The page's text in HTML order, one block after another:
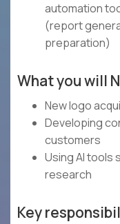
automation
(report
preparation)
What you will
New logo
Developing
customers
Using AI tools
research
Key